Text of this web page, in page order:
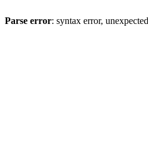
Parse error: syntax error,